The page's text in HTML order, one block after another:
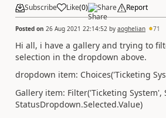
Subscribe Like(0) Share Report
Posted on 26 Aug 2021 22:14:52 by aoghelian 71
Hi all, i have a gallery and trying to
selection in the dropdown above.
dropdown item: Choices('Ticketing
Gallery item: Filter('Ticketing System',
StatusDropdown.Selected.Value)